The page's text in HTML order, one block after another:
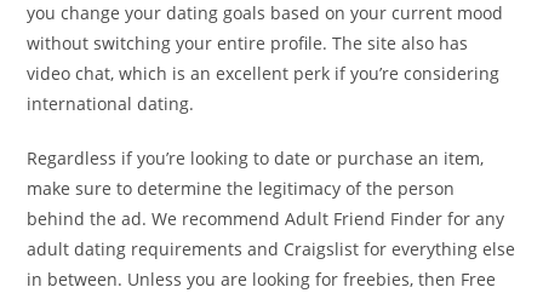
you change your dating goals based on your current mood
without switching your entire profile. The site also has
video chat, which is an excellent perk if you’re considering
international dating.
Regardless if you’re looking to date or purchase an item,
make sure to determine the legitimacy of the person
behind the ad. We recommend Adult Friend Finder for any
adult dating requirements and Craigslist for everything else
in between. Unless you are looking for freebies, then Free